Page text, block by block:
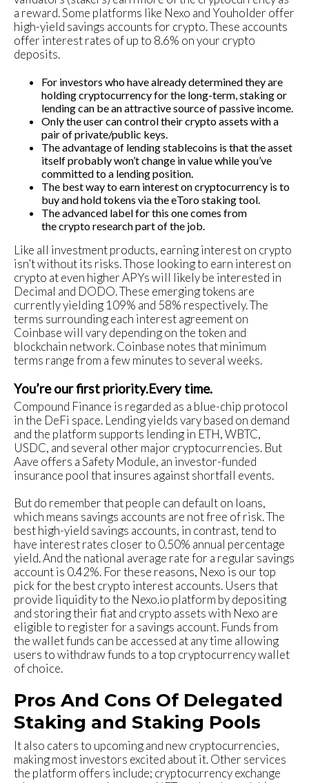
a reward. Some platforms like Nexo and Youholder offer
high-yield savings accounts for crypto. These accounts
offer interest rates of up to 8.6% on your crypto
deposits.
For investors who have already determined they are
holding cryptocurrency for the long-term, staking or
lending can be an attractive source of passive income.
Only the user can control their crypto assets with a
pair of private/public keys.
The advantage of lending stablecoins is that the asset
itself probably won’t change in value while you’ve
committed to a lending position.
The best way to earn interest on cryptocurrency is to
buy and hold tokens via the eToro staking tool.
The advanced label for this one comes from
the crypto research part of the job.
Like all investment products, earning interest on crypto
isn’t without its risks. Those looking to earn interest on
crypto at even higher APYs will likely be interested in
Decimal and DODO. These emerging tokens are
currently yielding 109% and 58% respectively. The
terms surrounding each interest agreement on
Coinbase will vary depending on the token and
blockchain network. Coinbase notes that minimum
terms range from a few minutes to several weeks.
You’re our first priority.Every time.
Compound Finance is regarded as a blue-chip protocol
in the DeFi space. Lending yields vary based on demand
and the platform supports lending in ETH, WBTC,
USDC, and several other major cryptocurrencies. But
Aave offers a Safety Module, an investor-funded
insurance pool that insures against shortfall events.
But do remember that people can default on loans,
which means savings accounts are not free of risk. The
best high-yield savings accounts, in contrast, tend to
have interest rates closer to 0.50% annual percentage
yield. And the national average rate for a regular savings
account is 0.42%. For these reasons, Nexo is our top
pick for the best crypto interest accounts. Users that
provide liquidity to the Nexo.io platform by depositing
and storing their fiat and crypto assets with Nexo are
eligible to register for a savings account. Funds from
the wallet funds can be accessed at any time allowing
users to withdraw funds to a top cryptocurrency wallet
of choice.
Pros And Cons Of Delegated
Staking and Staking Pools
It also caters to upcoming and new cryptocurrencies,
making most investors excited about it. Other services
the platform offers include; cryptocurrency exchange